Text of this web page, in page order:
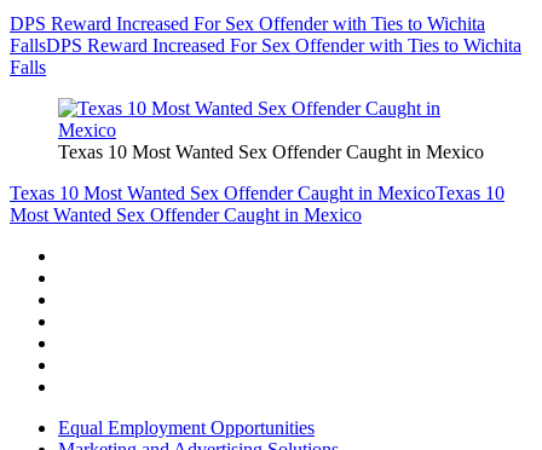
DPS Reward Increased For Sex Offender with Ties to Wichita
FallsDPS Reward Increased For Sex Offender with Ties to Wichita
Falls
Texas 10 Most Wanted Sex Offender Caught in Mexico
Texas 10 Most Wanted Sex Offender Caught in MexicoTexas 10
Most Wanted Sex Offender Caught in Mexico
Equal Employment Opportunities